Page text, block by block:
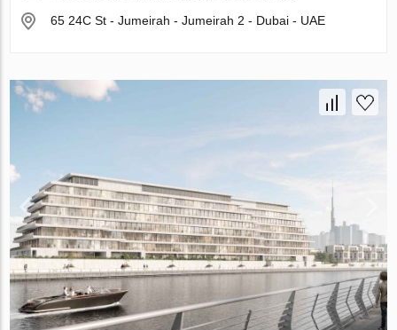
65 24C St - Jumeirah - Jumeirah 2 - Dubai - UAE